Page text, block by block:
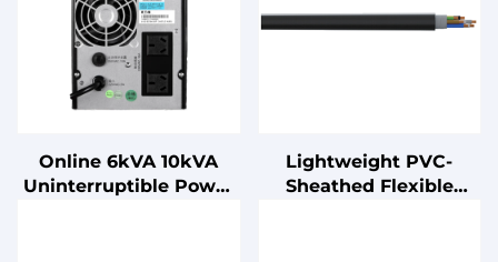
Online 6kVA 10kVA
Uninterruptible Power
Lightweight PVC-
Sheathed Flexible